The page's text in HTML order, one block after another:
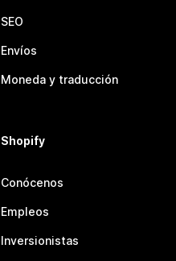
SEO
Envíos
Moneda y traducción
Shopify
Conócenos
Empleos
Inversionistas